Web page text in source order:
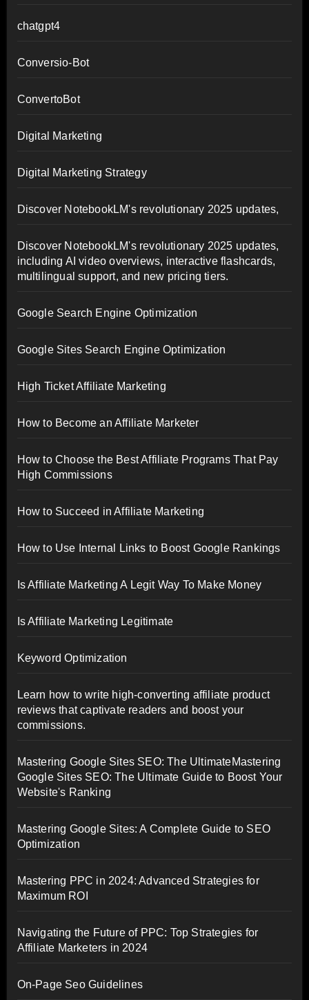
chatgpt4
Conversio-Bot
ConvertoBot
Digital Marketing
Digital Marketing Strategy
Discover NotebookLM's revolutionary 2025 updates,
Discover NotebookLM's revolutionary 2025 updates,
including AI video overviews, interactive flashcards,
multilingual support, and new pricing tiers.
Google Search Engine Optimization
Google Sites Search Engine Optimization
High Ticket Affiliate Marketing
How to Become an Affiliate Marketer
How to Choose the Best Affiliate Programs That Pay
High Commissions
How to Succeed in Affiliate Marketing
How to Use Internal Links to Boost Google Rankings
Is Affiliate Marketing A Legit Way To Make Money
Is Affiliate Marketing Legitimate
Keyword Optimization
Learn how to write high-converting affiliate product
reviews that captivate readers and boost your
commissions.
Mastering Google Sites SEO: The UltimateMastering
Google Sites SEO: The Ultimate Guide to Boost Your
Website's Ranking
Mastering Google Sites: A Complete Guide to SEO
Optimization
Mastering PPC in 2024: Advanced Strategies for
Maximum ROI
Navigating the Future of PPC: Top Strategies for
Affiliate Marketers in 2024
On-Page Seo Guidelines